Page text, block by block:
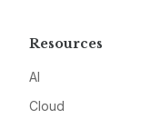
Resources
AI
Cloud